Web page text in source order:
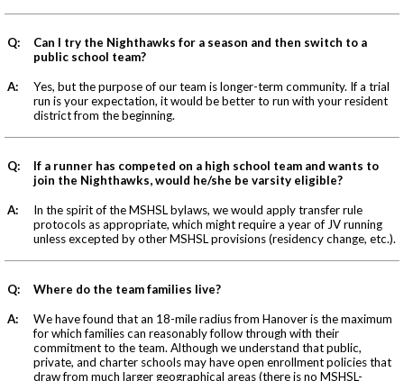
Q:
Can I try the Nighthawks for a season and then switch to a
public school team?
A:
Yes, but the purpose of our team is longer-term community. If a trial
run is your expectation, it would be better to run with your resident
district from the beginning.
Q:
If a runner has competed on a high school team and wants to
join the Nighthawks, would he/she be varsity eligible?
A:
In the spirit of the MSHSL bylaws, we would apply transfer rule
protocols as appropriate, which might require a year of JV running
unless excepted by other MSHSL provisions (residency change, etc.).
Q: Where do the team families live?
A:
We have found that an 18-mile radius from Hanover is the maximum
for which families can reasonably follow through with their
commitment to the team. Although we understand that public,
private, and charter schools may have open enrollment policies that
draw from much larger geographical areas (there is no MSHSL-